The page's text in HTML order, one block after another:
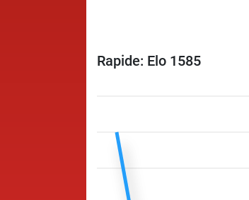
Rapide: Elo 1585